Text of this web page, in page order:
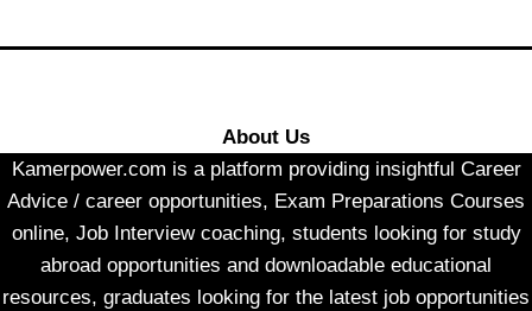
About Us
Kamerpower.com is a platform providing insightful Career
Advice / career opportunities, Exam Preparations Courses
online, Job Interview coaching, students looking for study
abroad opportunities and downloadable educational
resources, graduates looking for the latest job opportunities